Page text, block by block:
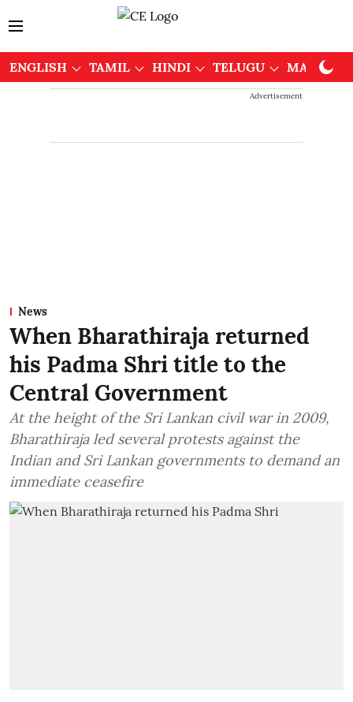
ENGLISH TAMIL HINDI TELUGU
Advertisement
News
When Bharathiraja returned
his Padma Shri title to the
Central Government
At the height of the Sri Lankan civil war in 2009,
Bharathiraja led several protests against the
Indian and Sri Lankan governments to demand an
immediate ceasefire